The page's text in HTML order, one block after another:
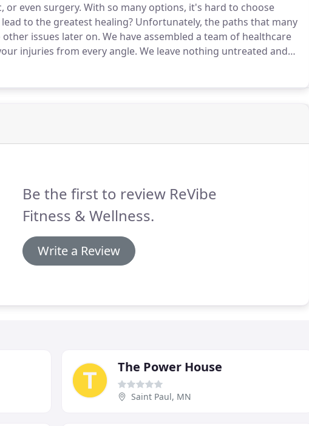
or even surgery. With so many options, it's hard to choose
to the greatest healing? Unfortunately, the paths that many
issues later on. We have assembled a team of healthcare
injuries from every angle. We leave nothing untreated and
of treatment that will maximize their recovery.
Be the first to review ReVibe
Fitness & Wellness.
Write a Review
The Power House
Saint Paul, MN